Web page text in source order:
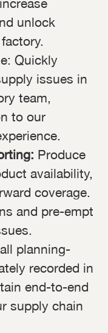
unlock
Quickly
issues in
team,
to our
Produce
availability,
coverage.
and pre-empt
planning-
recorded in
end-to-end
supply chain